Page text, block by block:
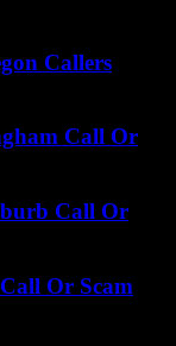
Callers
Call Or
Call Or
Or Scam